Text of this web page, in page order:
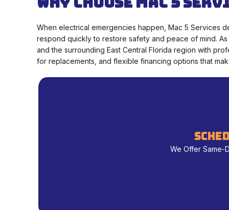
When electrical emergencies happen, Mac 5 Services
respond quickly to restore safety and peace of mind.
and the surrounding East Central Florida region with
for replacements, and flexible financing options that
We Offer Same-